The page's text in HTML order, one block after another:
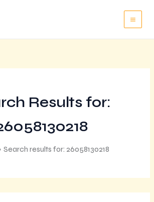
Results for:
Search results for: 26058130218